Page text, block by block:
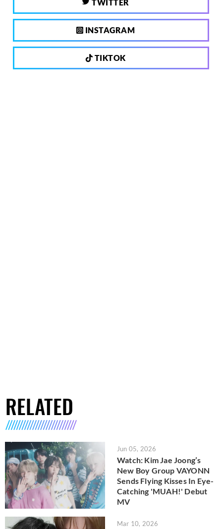
TWITTER
INSTAGRAM
TIKTOK
RELATED
Jun 05, 2026
Watch: Kim Jae Joong’s
New Boy Group VAYONN
Sends Flying Kisses In Eye-
Catching 'MUAH!' Debut
MV
Mar 10, 2026